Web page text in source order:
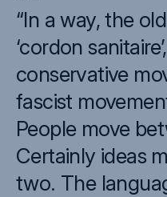
“In a way, the
‘cordon
conservative
fascist
People move
Certainly ideas
two. The